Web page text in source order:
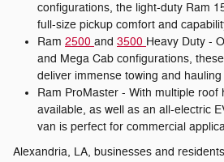
configurations, the light-duty Ram
full-size pickup comfort and
Ram 2500 and 3500 Heavy Duty -
and Mega Cab configurations,
deliver immense towing and hauling
Ram ProMaster - With multiple roof
available, as well as an all-electric
van is perfect for commercial
Alexandria, LA, businesses and